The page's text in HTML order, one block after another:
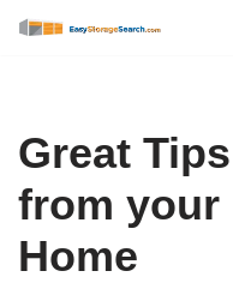
Great
from your
Home